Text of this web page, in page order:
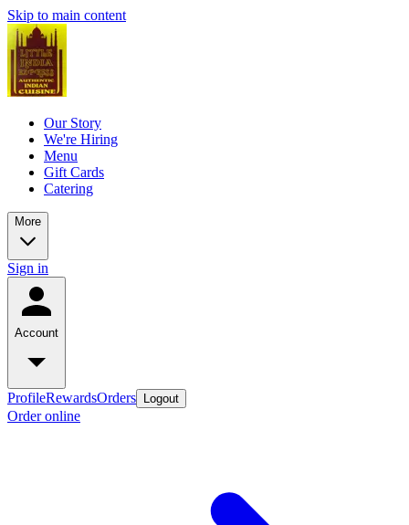
Skip to main content
Our Story
We're Hiring
Menu
Gift Cards
Catering
More
Sign in
Account
ProfileRewardsOrders Logout
Order online